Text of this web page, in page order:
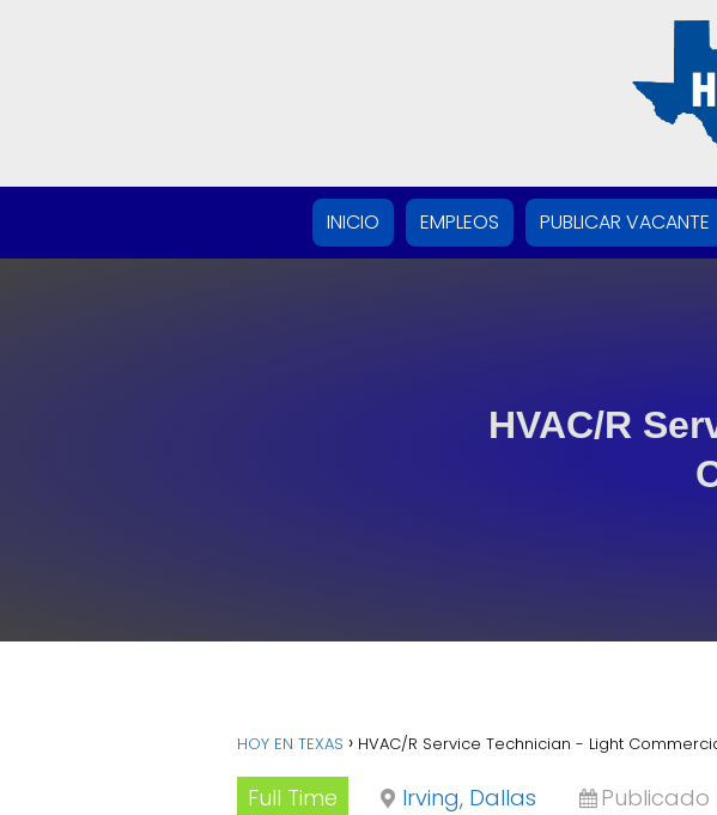
INICIO EMPLEOS PUBLICAR VACANTE
HVAC/R
HOY EN TEXAS HVAC/R Service Technician - Light
Full Time Irving, Dallas